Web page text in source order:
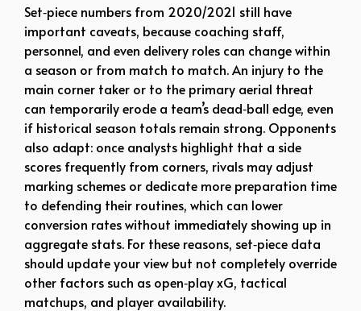
Set‑piece numbers from 2020/2021 still have
important caveats, because coaching staff,
personnel, and even delivery roles can change within
a season or from match to match. An injury to the
main corner taker or to the primary aerial threat
can temporarily erode a team’s dead‑ball edge, even
if historical season totals remain strong. Opponents
also adapt: once analysts highlight that a side
scores frequently from corners, rivals may adjust
marking schemes or dedicate more preparation time
to defending their routines, which can lower
conversion rates without immediately showing up in
aggregate stats. For these reasons, set‑piece data
should update your view but not completely override
other factors such as open‑play xG, tactical
matchups, and player availability.